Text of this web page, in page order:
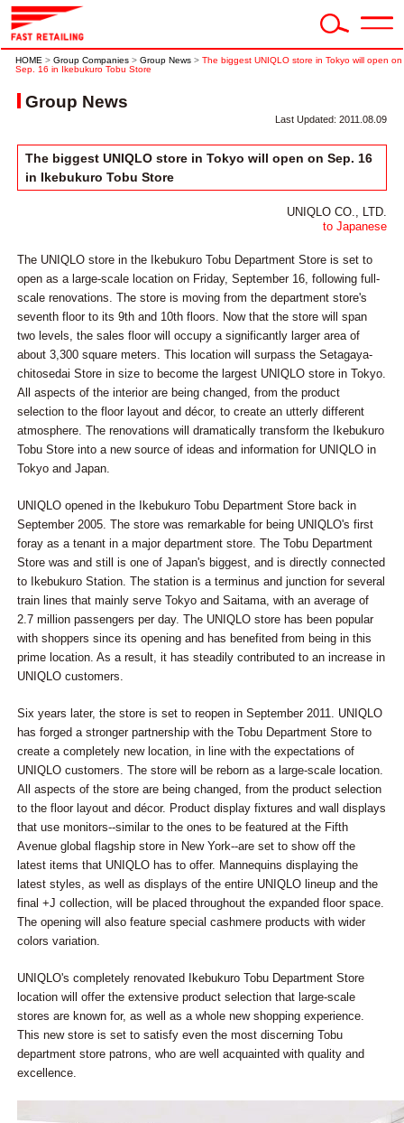
HOME > Group Companies > Group News > The biggest UNIQLO store in Tokyo will open on
Sep. 16 in Ikebukuro Tobu Store
Group News
Last Updated: 2011.08.09
The biggest UNIQLO store in Tokyo will open on Sep. 16
in Ikebukuro Tobu Store
UNIQLO CO., LTD.
to Japanese
The UNIQLO store in the Ikebukuro Tobu Department Store is set to
open as a large-scale location on Friday, September 16, following full-
scale renovations. The store is moving from the department store's
seventh floor to its 9th and 10th floors. Now that the store will span
two levels, the sales floor will occupy a significantly larger area of
about 3,300 square meters. This location will surpass the Setagaya-
chitosedai Store in size to become the largest UNIQLO store in Tokyo.
All aspects of the interior are being changed, from the product
selection to the floor layout and décor, to create an utterly different
atmosphere. The renovations will dramatically transform the Ikebukuro
Tobu Store into a new source of ideas and information for UNIQLO in
Tokyo and Japan.
UNIQLO opened in the Ikebukuro Tobu Department Store back in
September 2005. The store was remarkable for being UNIQLO's first
foray as a tenant in a major department store. The Tobu Department
Store was and still is one of Japan's biggest, and is directly connected
to Ikebukuro Station. The station is a terminus and junction for several
train lines that mainly serve Tokyo and Saitama, with an average of
2.7 million passengers per day. The UNIQLO store has been popular
with shoppers since its opening and has benefited from being in this
prime location. As a result, it has steadily contributed to an increase in
UNIQLO customers.
Six years later, the store is set to reopen in September 2011. UNIQLO
has forged a stronger partnership with the Tobu Department Store to
create a completely new location, in line with the expectations of
UNIQLO customers. The store will be reborn as a large-scale location.
All aspects of the store are being changed, from the product selection
to the floor layout and décor. Product display fixtures and wall displays
that use monitors--similar to the ones to be featured at the Fifth
Avenue global flagship store in New York--are set to show off the
latest items that UNIQLO has to offer. Mannequins displaying the
latest styles, as well as displays of the entire UNIQLO lineup and the
final +J collection, will be placed throughout the expanded floor space.
The opening will also feature special cashmere products with wider
colors variation.
UNIQLO's completely renovated Ikebukuro Tobu Department Store
location will offer the extensive product selection that large-scale
stores are known for, as well as a whole new shopping experience.
This new store is set to satisfy even the most discerning Tobu
department store patrons, who are well acquainted with quality and
excellence.